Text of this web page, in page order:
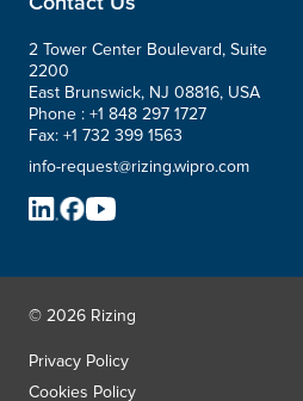
2 Tower Center Boulevard, Suite
2200
East Brunswick, NJ 08816, USA
Phone : +1 848 297 1727
Fax: +1 732 399 1563
info-request@rizing.wipro.com
© 2026 Rizing
Privacy Policy
Cookies Policy